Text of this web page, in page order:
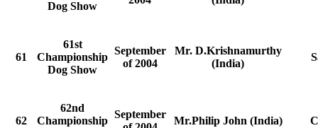
Dog Show
61
61st
Championship
Dog Show
September
of 2004
Mr. D.Krishnamurthy
(India)
62
62nd
Championship
September
Mr.Philip John (India)